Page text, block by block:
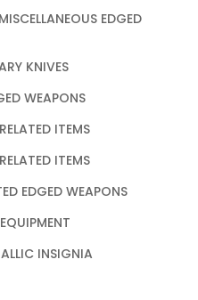
EDGED
KNIVES
WEAPONS
ITEMS
ITEMS
EDGED WEAPONS
INSIGNIA